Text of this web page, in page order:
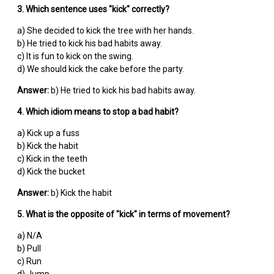
3. Which sentence uses "kick" correctly?
a) She decided to kick the tree with her hands.
b) He tried to kick his bad habits away.
c) It is fun to kick on the swing.
d) We should kick the cake before the party.
Answer: b) He tried to kick his bad habits away.
4. Which idiom means to stop a bad habit?
a) Kick up a fuss
b) Kick the habit
c) Kick in the teeth
d) Kick the bucket
Answer: b) Kick the habit
5. What is the opposite of "kick" in terms of movement?
a) N/A
b) Pull
c) Run